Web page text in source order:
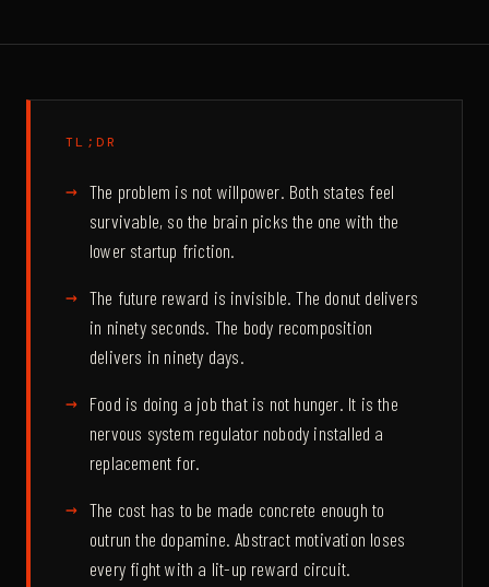
TL;DR
The problem is not willpower. Both states feel
survivable, so the brain picks the one with the
lower startup friction.
The future reward is invisible. The donut delivers
in ninety seconds. The body recomposition
delivers in ninety days.
Food is doing a job that is not hunger. It is the
nervous system regulator nobody installed a
replacement for.
The cost has to be made concrete enough to
outrun the dopamine. Abstract motivation loses
every fight with a lit-up reward circuit.